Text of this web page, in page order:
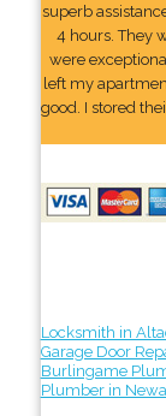
superb
4 hours. They
were
left my
good. I stored
Locksmith in
Garage Door
Burlingame
Plumber in